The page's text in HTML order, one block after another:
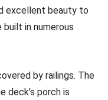
excellent beauty to
in numerous
by railings. The
deck’s porch is